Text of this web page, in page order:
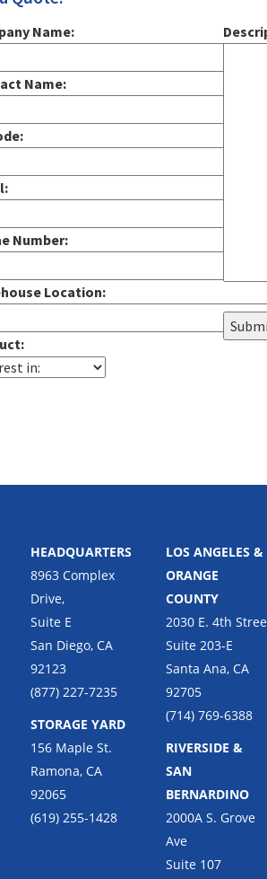
Name:
Name:
Number:
Location:
HEADQUARTERS
8963 Complex
Drive,
Suite E
San Diego, CA
92123
(877) 227-7235
STORAGE YARD
156 Maple St.
Ramona, CA
92065
(619) 255-1428
LOS ANGELES &
ORANGE
COUNTY
2030 E. 4th
Suite 203-E
Santa Ana, CA
92705
(714) 769-6388
RIVERSIDE &
SAN
BERNARDINO
2000A S. Grove
Ave
Suite 107